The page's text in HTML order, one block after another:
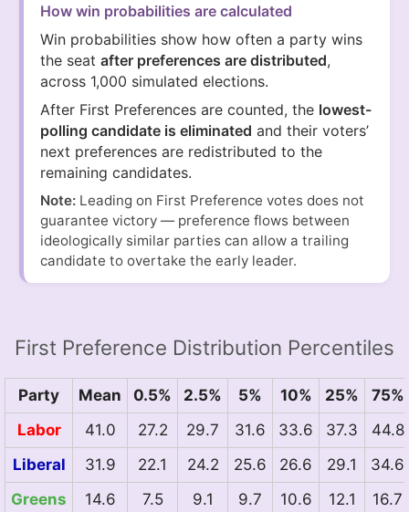
How win probabilities are calculated
Win probabilities show how often a party wins
the seatafter preferences are distributed,
across 1,000 simulated elections.
After First Preferences are counted, the lowest-
polling candidate is eliminated and their voters’
next preferences are redistributed to the
remaining candidates.
Note: Leading on First Preference votes does not
guarantee victory — preference flows between
ideologically similar parties can allow a trailing
candidate to overtake the early leader.
First Preference Distribution Percentiles
Party Mean 0.5% 2.5% 5% 10% 25%
75%
Labor
41.0 27.2 29.7 31.6 33.6 37.3
44.8
Liberal
31.9 22.1 24.2 25.6 26.6 29.1
34.6
Greens
14.6 7.5 9.1 9.7 10.6 12.1 16.7